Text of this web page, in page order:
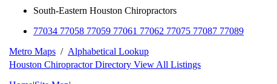
South-Eastern Houston Chiropractors
77034 77058 77059 77061 77062 77075 77087 77089
Metro Maps / Alphabetical Lookup
Houston Chiropractor Directory View All Listings